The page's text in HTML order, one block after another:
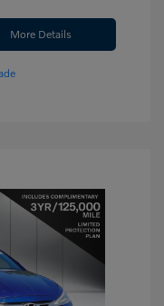
More Details